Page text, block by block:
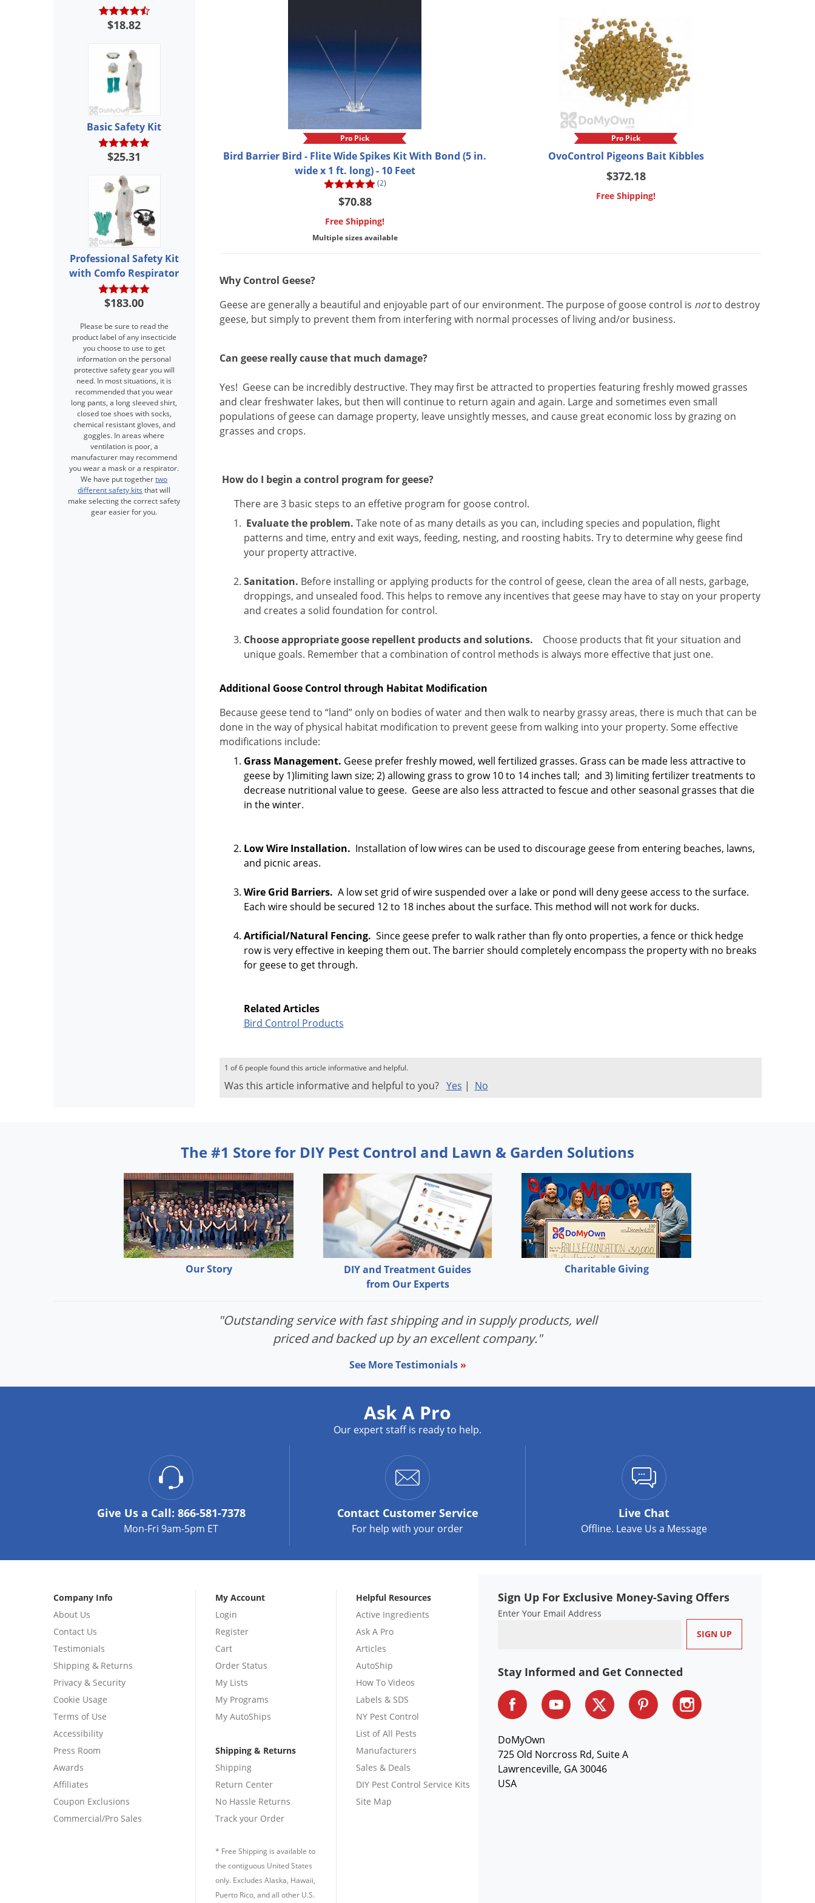
$18.82
Basic Safety Kit
$25.31
Professional Safety Kit
with Comfo Respirator
$183.00
Please be sure to read the
product label of any insecticide
you choose to use to get
information on the personal
protective safety gear you will
need. In most situations, it is
recommended that you wear
long pants, a long sleeved shirt,
closed toe shoes with socks,
chemical resistant gloves, and
goggles. In areas where
ventilation is poor, a
manufacturer may recommend
you wear a mask or a respirator.
We have put togethertwo
different safety kits that will
make selecting the correct safety
gear easier for you.
Pro Pick
Bird Barrier Bird - Flite Wide Spikes Kit With Bond (5 in.
wide x 1 ft. long) - 10 Feet
(2)
$70.88
Free Shipping!
Multiple sizes available
Pro Pick
OvoControl Pigeons Bait Kibbles
$372.18
Free Shipping!
Why Control Geese?
Geese are generally a beautiful and enjoyable part of our environment. The purpose of goose control is notto destroy
geese, but simply to prevent them from interfering with normal processes of living and/or business.
Can geese really cause that much damage?
Yes! Geese can be incredibly destructive. They may first be attracted to properties featuring freshly mowed grasses
and clear freshwater lakes, but then will continue to return again and again. Large and sometimes even small
populations of geese can damage property, leave unsightly messes, and cause great economic loss by grazing on
grasses and crops.
How do I begin a control program for geese?
There are 3 basic steps to an effetive program for goose control.
Evaluate the problem. Take note of as many details as you can, including species and population, flight
patterns and time, entry and exit ways, feeding, nesting, and roosting habits. Try to determine why geese find
your property attractive.
Sanitation. Before installing or applying products for the control of geese, clean the area of all nests, garbage,
droppings, and unsealed food. This helps to remove any incentives that geese may have to stay on your property
and creates a solid foundation for control.
Choose appropriate goose repellent products and solutions.
Choose products that fit your situation and
unique goals. Remember that a combination of control methods is always more effective that just one.
Additional Goose Control through Habitat Modification
Because geese tend to “land” only on bodies of water and then walk to nearby grassy areas, there is much that can be
done in the way of physical habitat modification to prevent geese from walking into your property. Some effective
modifications include:
Grass Management. Geese prefer freshly mowed, well fertilized grasses. Grass can be made less attractive to
geese by 1)limiting lawn size; 2) allowing grass to grow 10 to 14 inches tall; and 3) limiting fertilizer treatments to
decrease nutritional value to geese. Geese are also less attracted to fescue and other seasonal grasses that die
in the winter.
Low Wire Installation. Installation of low wires can be used to discourage geese from entering beaches, lawns,
and picnic areas.
Wire Grid Barriers. A low set grid of wire suspended over a lake or pond will deny geese access to the surface.
Each wire should be secured 12 to 18 inches about the surface. This method will not work for ducks.
Artificial/Natural Fencing. Since geese prefer to walk rather than fly onto properties, a fence or thick hedge
row is very effective in keeping them out. The barrier should completely encompass the property with no breaks
for geese to get through.
Related Articles
Bird Control Products
1 of 6 people found this article informative and helpful.
Was this article informative and helpful to you? Yes | No
The #1 Store for DIY Pest Control and Lawn & Garden Solutions
Our Story
DIY and Treatment Guides
from Our Experts
Charitable Giving
"Outstanding service with fast shipping and in supply products, well
priced and backed up by an excellent company."
See More Testimonials »
Ask A Pro
Our expert staff is ready to help.
Give Us a Call: 866-581-7378
Mon-Fri 9am-5pm ET
ContactCustomer Service
For help with your order
Live Chat
Offline. Leave Us a Message
Company Info
About Us
Contact Us
Testimonials
Shipping & Returns
Privacy & Security
Cookie Usage
Terms of Use
Accessibility
Press Room
Awards
Affiliates
Coupon Exclusions
Commercial/Pro Sales
My Account
Login
Register
Cart
Order Status
My Lists
My Programs
My AutoShips
Shipping & Returns
Shipping
Return Center
No Hassle Returns
Track your Order
* Free Shipping is available to
the contiguous United States
only. Excludes Alaska, Hawaii,
Puerto Rico, and all other U.S.
Helpful Resources
Active Ingredients
Ask A Pro
Articles
AutoShip
How To Videos
Labels & SDS
NY Pest Control
List of All Pests
Manufacturers
Sales & Deals
DIY Pest Control Service Kits
Site Map
Sign Up For Exclusive Money-Saving Offers
Enter Your Email Address
Stay Informed and Get Connected
DoMyOwn
725 Old Norcross Rd, Suite A
Lawrenceville, GA 30046
USA